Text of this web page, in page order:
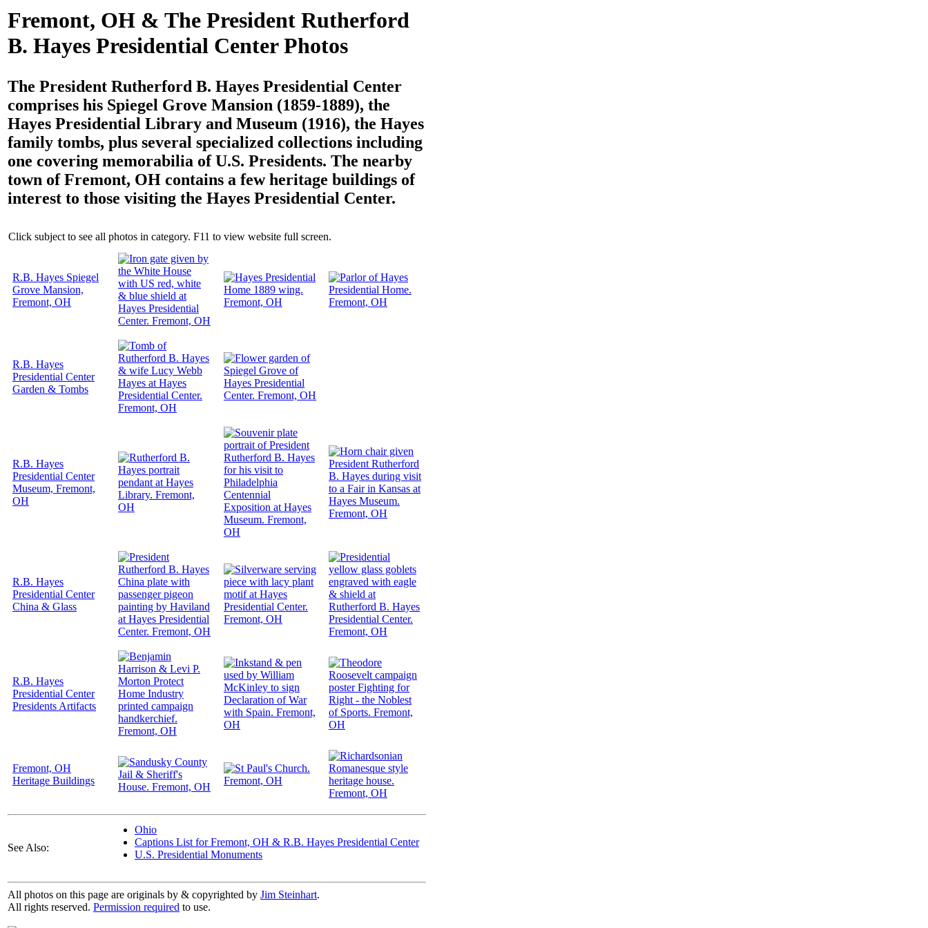
Fremont, OH & The President Rutherford
B. Hayes Presidential Center Photos
The President Rutherford B. Hayes Presidential Center
comprises his Spiegel Grove Mansion (1859-1889), the
Hayes Presidential Library and Museum (1916), the Hayes
family tombs, plus several specialized collections including
one covering memorabilia of U.S. Presidents. The nearby
town of Fremont, OH contains a few heritage buildings of
interest to those visiting the Hayes Presidential Center.
Click subject to see all photos in category. F11 to view website full screen.
R.B. Hayes Spiegel
Grove Mansion,
Fremont, OH
R.B. Hayes
Presidential Center
Garden & Tombs
R.B. Hayes
Presidential Center
Museum, Fremont,
OH
R.B. Hayes
Presidential Center
China & Glass
R.B. Hayes
Presidential Center
Presidents Artifacts
Fremont, OH
Heritage Buildings
See Also:
Ohio
Captions List for Fremont, OH & R.B. Hayes Presidential Center
U.S. Presidential Monuments
All photos on this page are originals by & copyrighted by Jim Steinhart.
All rights reserved. Permission required to use.